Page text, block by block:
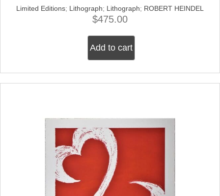
Limited Editions; Lithograph; Lithograph; ROBERT HEINDEL
$475.00
Add to cart